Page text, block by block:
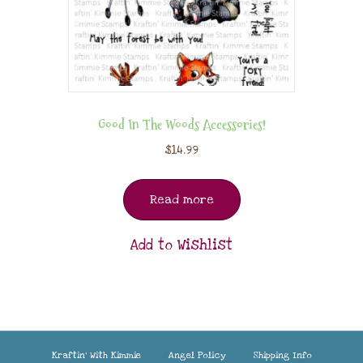
Good In The Woods Accessories!
$14.99
Read more
Add to Wishlist
Kraftin’ With Kimmie Angel Policy
Shipping Info